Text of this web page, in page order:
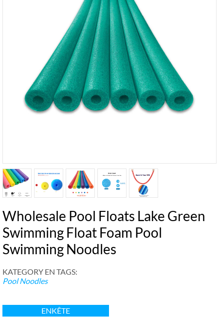
Wholesale Pool Floats Lake Green
Swimming Float Foam Pool
Swimming Noodles
KATEGORY EN TAGS:
Pool Noodles
ENKÊTE